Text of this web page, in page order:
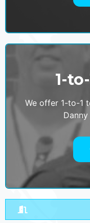
1-
We offer 1-to-1